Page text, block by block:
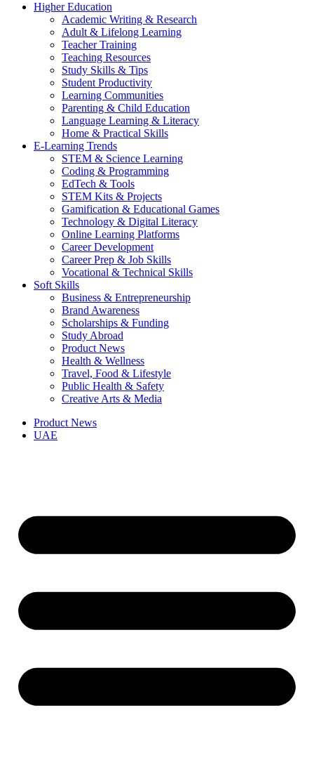
Higher Education
Academic Writing & Research
Adult & Lifelong Learning
Teacher Training
Teaching Resources
Study Skills & Tips
Student Productivity
Learning Communities
Parenting & Child Education
Language Learning & Literacy
Home & Practical Skills
E-Learning Trends
STEM & Science Learning
Coding & Programming
EdTech & Tools
STEM Kits & Projects
Gamification & Educational Games
Technology & Digital Literacy
Online Learning Platforms
Career Development
Career Prep & Job Skills
Vocational & Technical Skills
Soft Skills
Business & Entrepreneurship
Brand Awareness
Scholarships & Funding
Study Abroad
Product News
Health & Wellness
Travel, Food & Lifestyle
Public Health & Safety
Creative Arts & Media
Product News
UAE